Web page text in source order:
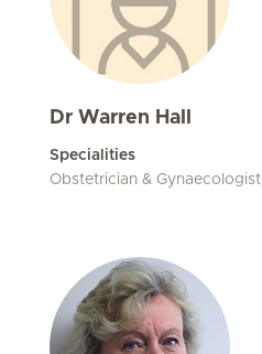
Dr Warren Hall
Specialities
Obstetrician & Gynaecologist